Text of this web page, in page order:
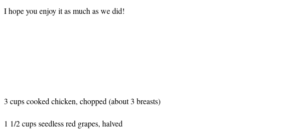
I hope you enjoy it as much as we did!
3 cups cooked chicken, chopped (about 3 breasts)
1 1/2 cups seedless red grapes, halved